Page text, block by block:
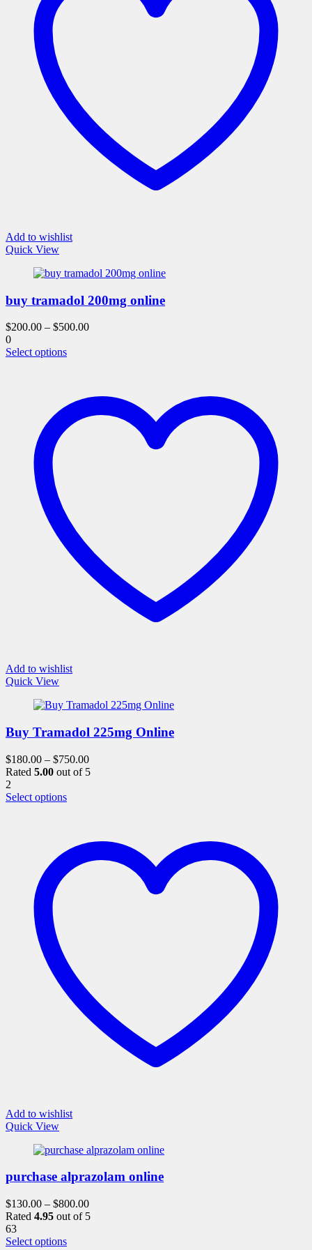
page
Add to wishlist
Quick View
buy tramadol 200mg online
$200.00 – $500.00
0
Select optionsThis
variants.
options
page
Add to wishlist
Quick View
Buy Tramadol 225mg Online
$180.00 – $750.00
Rated 5.00 out of 5
2
Select optionsThis
variants.
options
page
Add to wishlist
Quick View
purchase alprazolam online
$130.00 – $800.00
Rated 4.95 out of 5
63
Select optionsThis